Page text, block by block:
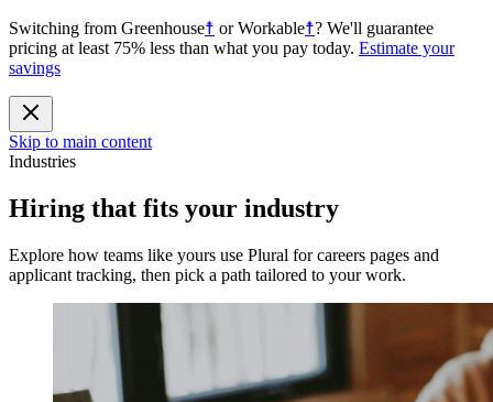
Switching from Greenhouse☨ orWorkable☨? We'll guarantee
pricing at least 75% less than what you pay today. Estimate your
savings
Skip to main content
Industries
Hiring that fits your industry
Explore how teams like yours use Plural for careers pages and
applicant tracking, then pick a path tailored to your work.